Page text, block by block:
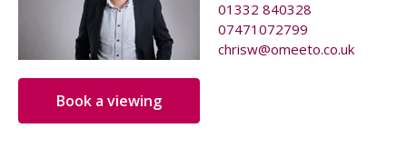
01332 840328
07471072799
chrisw@omeeto.co.uk
Book a viewing